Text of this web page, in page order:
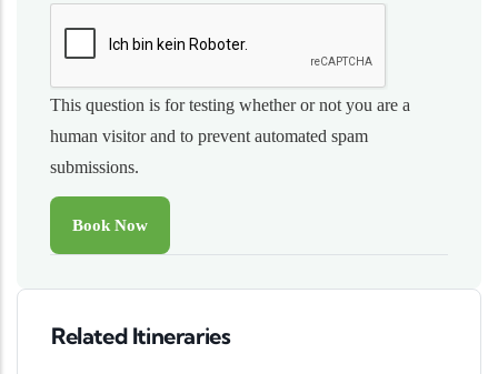
This question is for testing whether or not you are a
human visitor and to prevent automated spam
submissions.
Related Itineraries